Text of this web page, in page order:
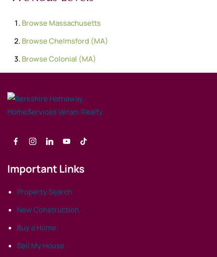
BrowseMassachusetts
BrowseChelmsford (MA)
BrowseColonial (MA)
Important Links
Property Search
New Construction
Buy a Home
Sell My House